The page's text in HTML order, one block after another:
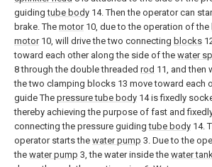
guidingtube body 14. Then the operator can
brake. The motor10, due to the operation of the
motor10, will drive the two connecting blocks
toward each other along the side of the water
8 through the double threaded rod 11, and then
the two clamping blocks 13 move toward each
guide The pressure tube body 14 is fixedly
thereby achieving the purpose of fast and
connecting the pressure guidingtube body 14.
operator starts the water pump 3. Due to the
the water pump 3, the water inside the water